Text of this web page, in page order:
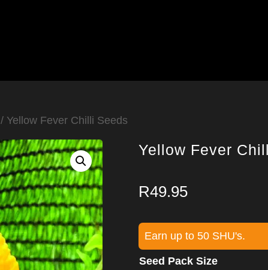
/ Yellow Fever Chilli Seeds
Yellow Fever
R49.95
Earn up to 50 SHU's.
Seed Pack Size